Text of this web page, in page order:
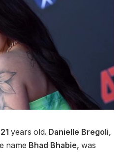
21 years old. Danielle Bregoli,
name Bhad Bhabie, was